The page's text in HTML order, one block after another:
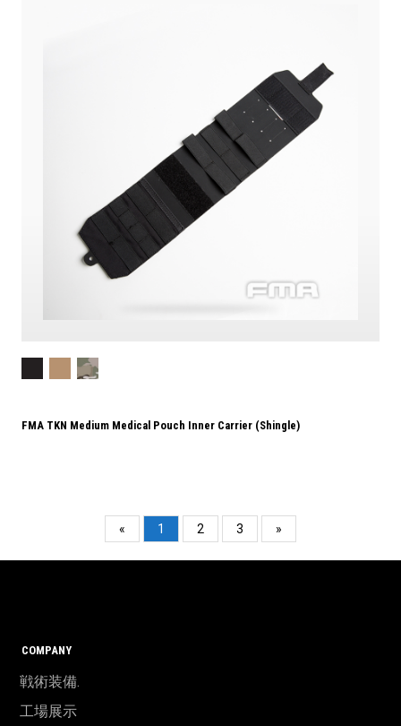
FMA TKN Medium Medical Pouch Inner Carrier (Shingle)
« 1 2 3 »
COMPANY
戦術装備.
工場展示